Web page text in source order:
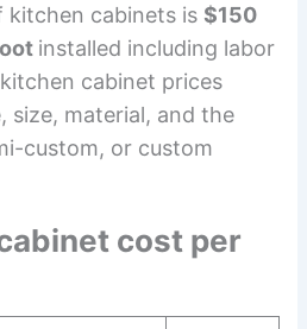
kitchen cabinets is $150
installed including labor
cabinet prices
size, material, and the
custom, or custom
cost per